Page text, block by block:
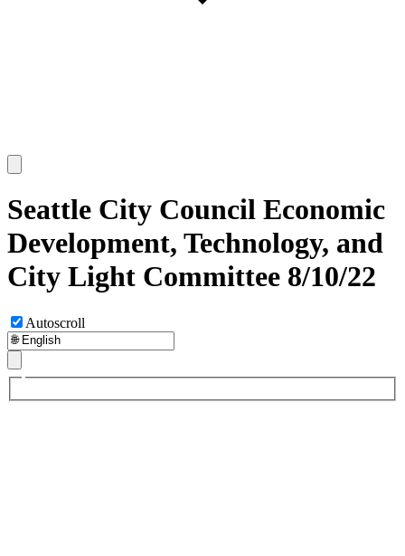
Seattle City Council Economic
Development, Technology, and
City Light Committee 8/10/22
Autoscroll